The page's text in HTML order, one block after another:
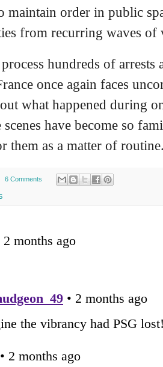
maintain order in public
from recurring waves of
hundreds of arrests
once again faces
what happened during
scenes have become so
them as a matter of
6 Comments